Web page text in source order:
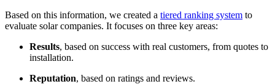
Based on this information, we created a tiered ranking system to
evaluate solar companies. It focuses on three key areas:
Results, based on success with real customers, from quotes to
installation.
Reputation, based on ratings and reviews.